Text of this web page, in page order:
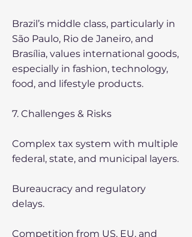
Brazil’s middle class, particularly in
São Paulo, Rio de Janeiro, and
Brasília, values international goods,
especially in fashion, technology,
food, and lifestyle products.
7. Challenges & Risks
Complex tax system with multiple
federal, state, and municipal layers.
Bureaucracy and regulatory
delays.
Competition from US, EU, and